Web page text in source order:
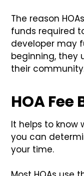
The reason
funds required
developer may
beginning, they
their
HOA
It helps to know
you can
your time.